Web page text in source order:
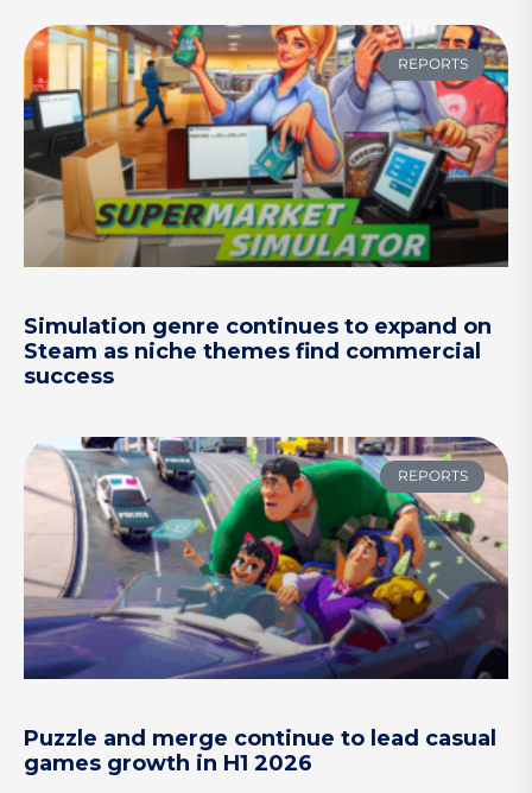
REPORTS
Simulation genre continues to expand on
Steam as niche themes find commercial
success
REPORTS
Puzzle and merge continue to lead casual
games growth in H1 2026